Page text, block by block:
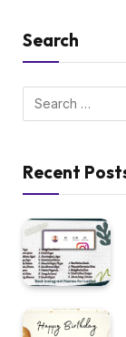
Search
Recent